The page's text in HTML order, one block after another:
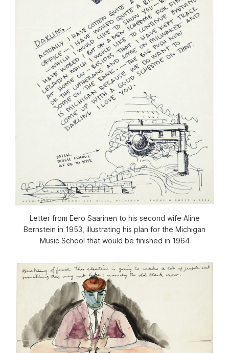
Letter from Eero Saarinen to his second wife Aline
Bernstein in 1953, illustrating his plan for the Michigan
Music School that would be finished in 1964